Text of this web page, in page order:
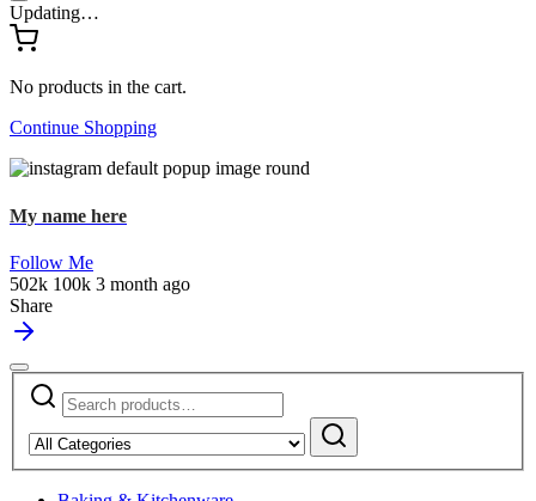
Updating…
No products in the cart.
Continue Shopping
My name here
Follow Me
502k 100k 3 month ago
Share
Search
for:
category:
Search